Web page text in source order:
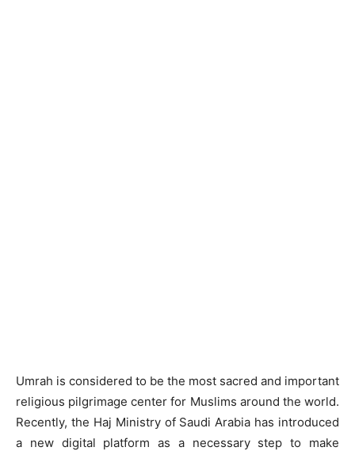
Umrah is considered to be the most sacred and important
religious pilgrimage center for Muslims around the world.
Recently, the Haj Ministry of Saudi Arabia has introduced
a new digital platform as a necessary step to make